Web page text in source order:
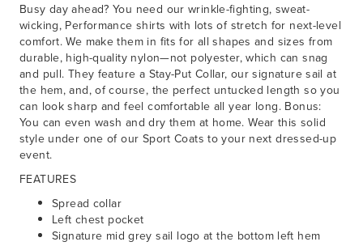
Busy day ahead? You need our wrinkle-fighting, sweat-
wicking, Performance shirts with lots of stretch for next-level
comfort. We make them in fits for all shapes and sizes from
durable, high-quality nylon—not polyester, which can snag
and pull. They feature a Stay-Put Collar, our signature sail at
the hem, and, of course, the perfect untucked length so you
can look sharp and feel comfortable all year long. Bonus:
You can even wash and dry them at home. Wear this solid
style under one of our Sport Coats to your next dressed-up
event.
FEATURES
Spread collar
Left chest pocket
Signature mid grey sail logo at the bottom left hem